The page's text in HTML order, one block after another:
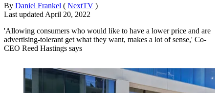
By Daniel Frankel ( NextTV )
Last updated April 20, 2022
'Allowing consumers who would like to have a lower price and are
advertising-tolerant get what they want, makes a lot of sense,' Co-
CEO Reed Hastings says